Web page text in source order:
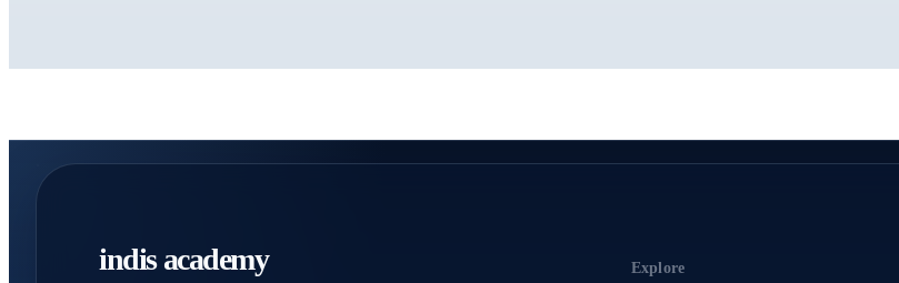
indis academy Explore